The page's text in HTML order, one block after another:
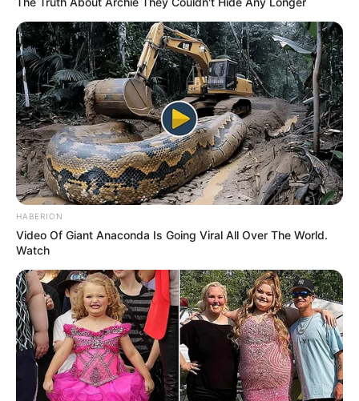
HABERION
Video Of Giant Anaconda Is Going Viral All Over The World.
Watch